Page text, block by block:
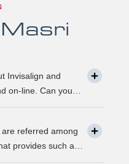
Invisalign and
on-line. Can you
what it precisely
referred among
provides such a
what this actually is